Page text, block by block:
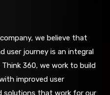
we believe that
journey is an integral
360, we work to build
improved user
solutions that work for our